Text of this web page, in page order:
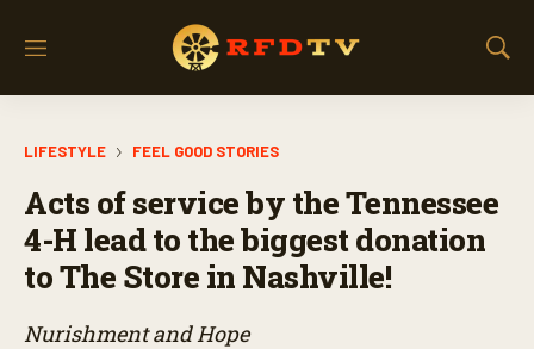
M
S
a
LIFESTYLE FEEL GOOD STORIES
Acts of service by the Tennessee
4-H lead to the biggest donation
to The Store in Nashville!
Nurishment and Hope